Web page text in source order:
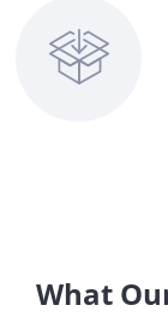
What